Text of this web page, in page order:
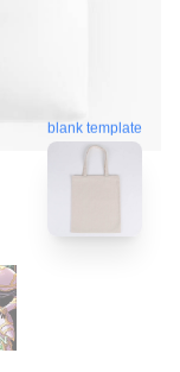
blank template